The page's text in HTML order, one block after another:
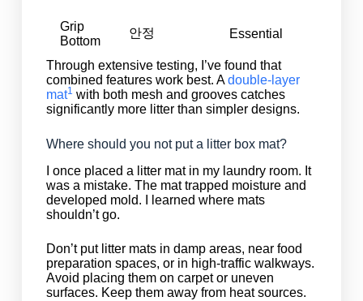
Grip
Bottom
안정 Essential
Through extensive testing, I’ve found that
combined features work best. Adouble-layer
mat1 with both mesh and grooves catches
significantly more litter than simpler designs.
Where should you not put a litter box mat?
I once placed a litter mat in my laundry room. It
was a mistake. The mat trapped moisture and
developed mold. I learned where mats
shouldn’t go.
Don’t put litter mats in damp areas, near food
preparation spaces, or in high-traffic walkways.
Avoid placing them on carpet or uneven
surfaces. Keep them away from heat sources.